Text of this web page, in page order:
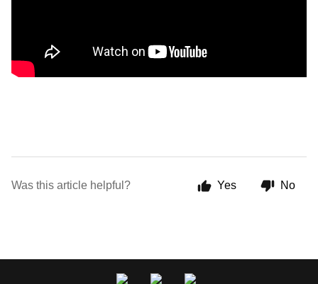
Was this article helpful? Yes No